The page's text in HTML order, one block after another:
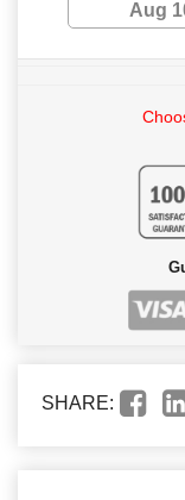
Aug
SHARE: